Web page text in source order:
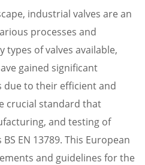
industrial valves are an
processes and
types of valves available,
gained significant
due to their efficient and
crucial standard that
and testing of
EN 13789. This European
and guidelines for the